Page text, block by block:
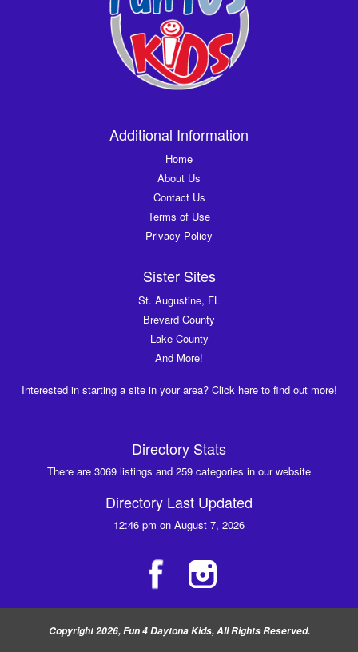
Additional Information
Home
About Us
Contact Us
Terms of Use
Privacy Policy
Sister Sites
St. Augustine, FL
Brevard County
Lake County
And More!
Interested in starting a site in your area? Click here to find out more!
Directory Stats
There are 3069 listings and 259 categories in our website
Directory Last Updated
12:46 pm on August 7, 2026
Copyright 2026, Fun 4 Daytona Kids, All Rights Reserved.